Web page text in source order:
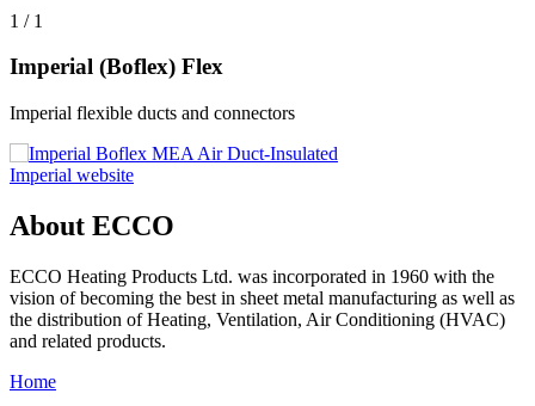
1 / 1
Imperial (Boflex) Flex
Imperial flexible ducts and connectors
Imperial website
About ECCO
ECCO Heating Products Ltd. was incorporated in 1960 with the
vision of becoming the best in sheet metal manufacturing as well as
the distribution of Heating, Ventilation, Air Conditioning (HVAC)
and related products.
Home